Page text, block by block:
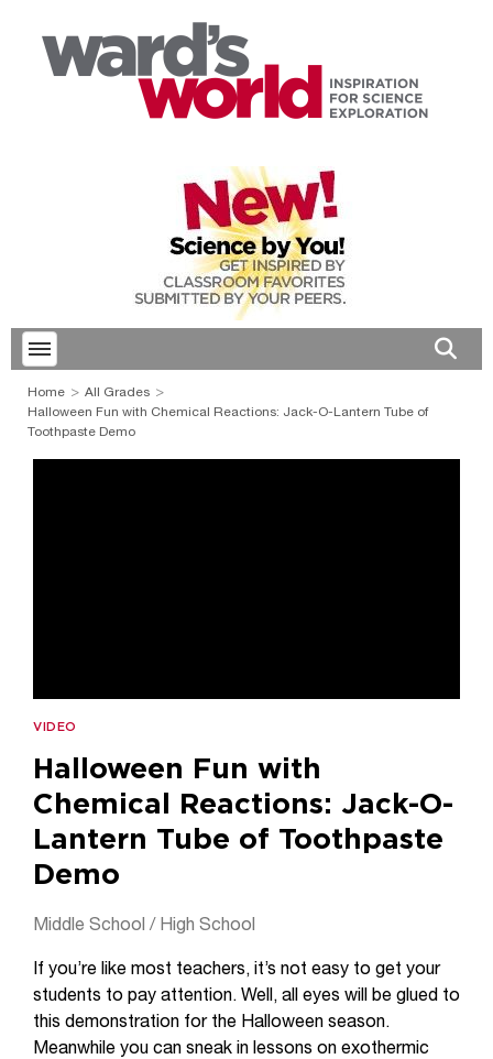
Toggle menubar
Home
All Grades
Halloween Fun with Chemical Reactions: Jack-O-Lantern Tube of
Toothpaste Demo
VIDEO
Halloween Fun with
Chemical Reactions: Jack-O-
Lantern Tube of Toothpaste
Demo
Middle School / High School
If you’re like most teachers, it’s not easy to get your
students to pay attention. Well, all eyes will be glued to
this demonstration for the Halloween season.
Meanwhile you can sneak in lessons on exothermic